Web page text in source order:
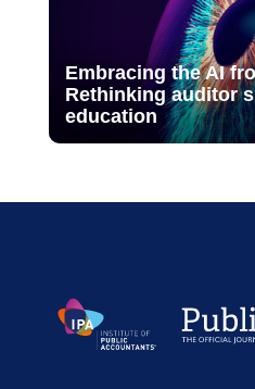
Embracing the AI
Rethinking auditor
education